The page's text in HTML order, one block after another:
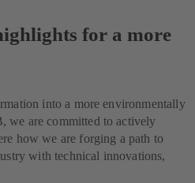
for a more
into a more environmentally
we are committed to actively
how we are forging a path to
with technical innovations,